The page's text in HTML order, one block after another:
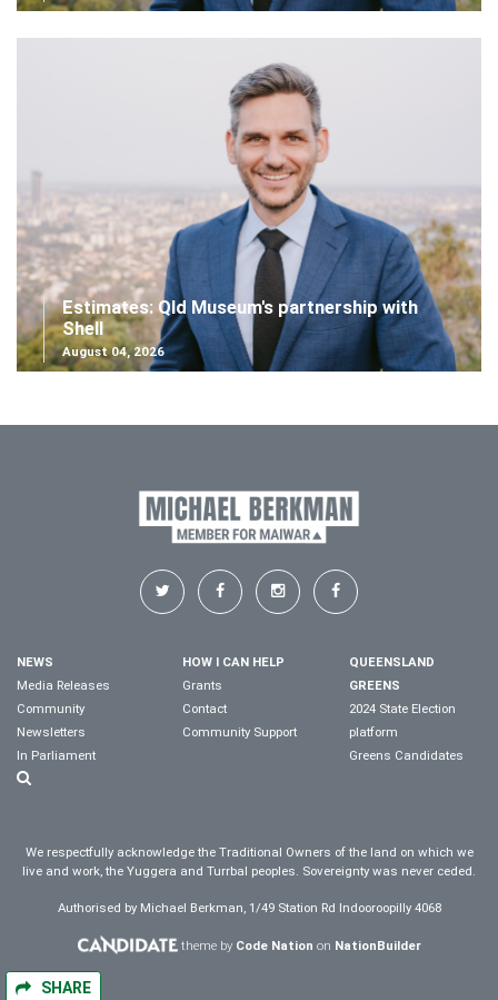
SHARE
Estimates: Qld Museum's partnership with
Shell
August 04, 2026
NEWS
Media Releases
Community
Newsletters
In Parliament
HOW I CAN HELP
Grants
Contact
Community Support
QUEENSLAND
GREENS
2024 State Election
platform
Greens Candidates
We respectfully acknowledge the Traditional Owners of the land on which we
live and work, the Yuggera and Turrbal peoples. Sovereignty was never ceded.
Authorised by Michael Berkman, 1/49 Station Rd Indooroopilly 4068
theme by Code Nation on NationBuilder